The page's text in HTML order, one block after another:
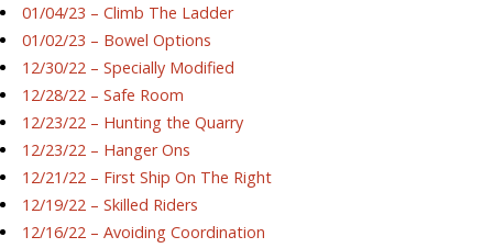
01/04/23 – Climb The Ladder
01/02/23 – Bowel Options
12/30/22 – Specially Modified
12/28/22 – Safe Room
12/23/22 – Hunting the Quarry
12/23/22 – Hanger Ons
12/21/22 – First Ship On The Right
12/19/22 – Skilled Riders
12/16/22 – Avoiding Coordination